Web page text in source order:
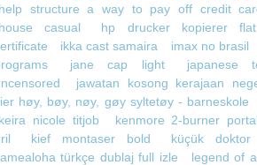
help structure a way to pay off credit
house casual
hp drucker kopierer flat
ikka cast samaira imax no brasil
jane cap light
japanese
jawatan kosong kerajaan
høy, bøy, nøy, gøy syltetøy - barneskole
keira nicole titjob
kenmore 2-burner
kief montaser bold
küçük doktor
türkçe dublaj full izle
legend of